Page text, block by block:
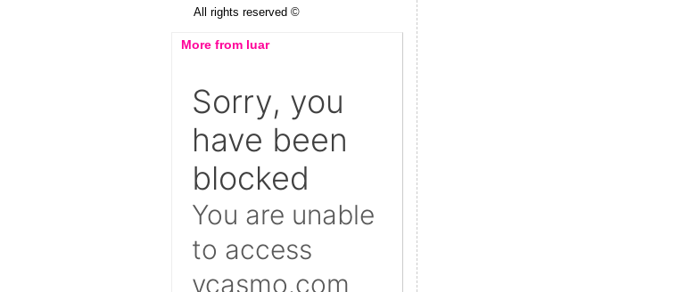
All rights reserved ©
More from luar